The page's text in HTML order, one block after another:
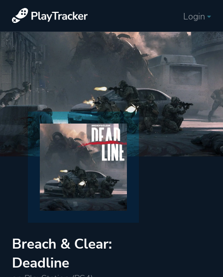
Login
Breach & Clear:
Deadline